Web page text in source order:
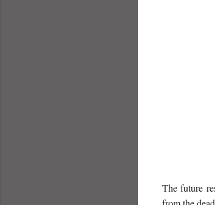
The future